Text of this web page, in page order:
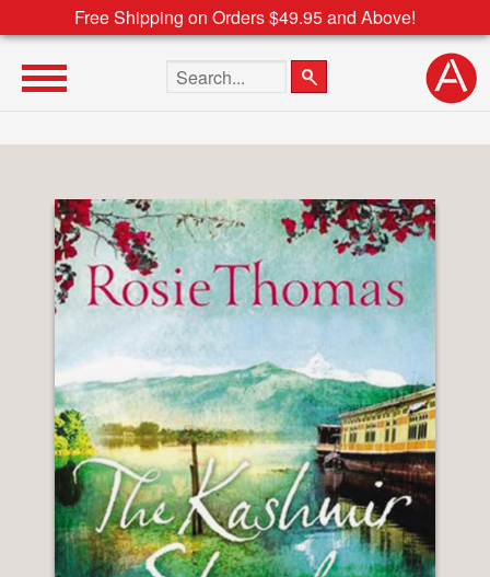
Free Shipping on Orders $49.95 and Above!
Search the site